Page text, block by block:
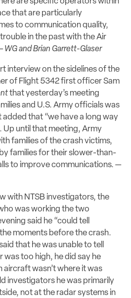
that are particularly
to communication quality,
trouble in the past with the Air
WG and Brian Garrett-Glaser
interview on the sidelines of the
of Flight 5342 first officer Sam
that yesterday’s meeting
and U.S. Army officials was
that “we have a long way
Up until that meeting, Army
families of the crash victims,
families for their slower-than-
to improve communications. —
with NTSB investigators, the
was working the two
said he “could tell
moments before the crash.
that he was unable to tell
was too high, he did say he
aircraft wasn’t where it was
investigators he was primarily
not at the radar systems in